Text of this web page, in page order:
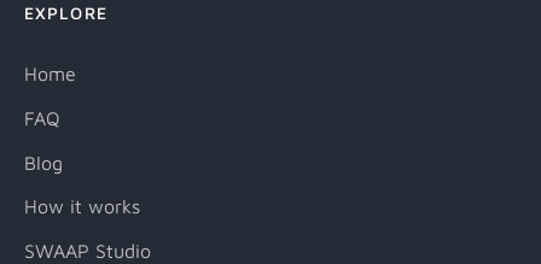
EXPLORE
Home
FAQ
Blog
How it works
SWAAP Studio